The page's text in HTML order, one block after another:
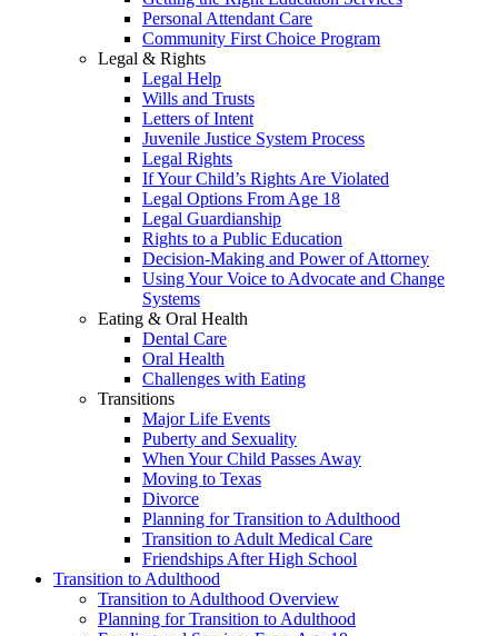
Personal Attendant Care
Community First Choice Program
Legal & Rights
Legal Help
Wills and Trusts
Letters of Intent
Juvenile Justice System Process
Legal Rights
If Your Child’s Rights Are Violated
Legal Options From Age 18
Legal Guardianship
Rights to a Public Education
Decision-Making and Power of Attorney
Using Your Voice to Advocate and Change
Systems
Eating & Oral Health
Dental Care
Oral Health
Challenges with Eating
Transitions
Major Life Events
Puberty and Sexuality
When Your Child Passes Away
Moving to Texas
Divorce
Planning for Transition to Adulthood
Transition to Adult Medical Care
Friendships After High School
Transition to Adulthood
Transition to Adulthood Overview
Planning for Transition to Adulthood